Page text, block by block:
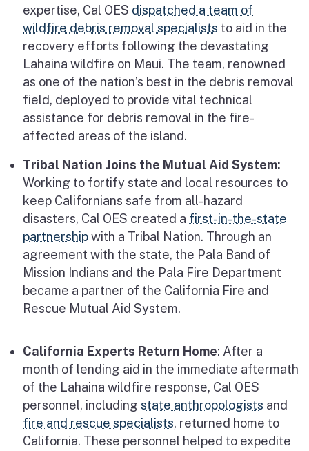
expertise, Cal OES dispatched a team of
wildfire debris removal specialists to aid in the
recovery efforts following the devastating
Lahaina wildfire on Maui. The team, renowned
as one of the nation’s best in the debris removal
field, deployed to provide vital technical
assistance for debris removal in the fire-
affected areas of the island.
Tribal Nation Joins the Mutual Aid System:
Working to fortify state and local resources to
keep Californians safe from all-hazard
disasters, Cal OES created a first-in-the-state
partnershipwith a Tribal Nation. Through an
agreement with the state, the Pala Band of
Mission Indians and the Pala Fire Department
became a partner of the California Fire and
Rescue Mutual Aid System.
California Experts Return Home: After a
month of lending aid in the immediate aftermath
of the Lahaina wildfire response, Cal OES
personnel, including state anthropologists and
fire and rescue specialists, returned home to
California. These personnel helped to expedite